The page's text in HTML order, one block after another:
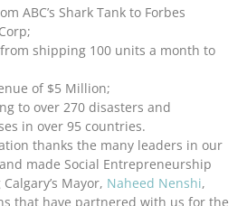
ABC’s Shark Tank to Forbes
shipping 100 units a month to
of $5 Million;
to over 270 disasters and
in over 95 countries.
thanks the many leaders in our
made Social Entrepreneurship
Mayor, Naheed Nenshi,
that have partnered with us for the